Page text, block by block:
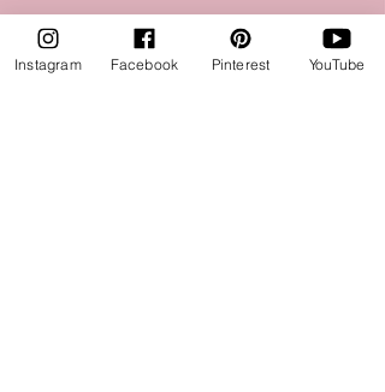
Instagram Facebook Pinterest YouTube